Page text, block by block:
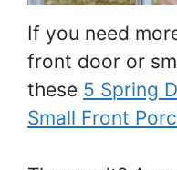
If you need
front door or
these 5 Spring
Small Front